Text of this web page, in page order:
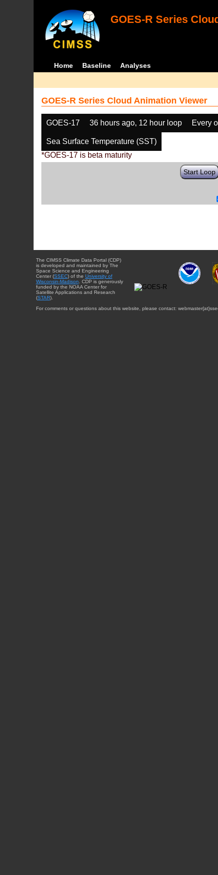
GOES-R Series
Home Baseline Analyses
GOES-R Series Cloud Animation Viewer
GOES-17 36 hours ago, 12 hour loop Every
Sea Surface Temperature (SST)
*GOES-17 is beta maturity
Start Loop
The CIMSS Climate Data Portal (CDP)
is developed and maintained by The
Space Science and Engineering
Center (SSEC) of the University of
Wisconsin-Madison . CDP is generously
funded by the NOAA Center for
Satellite Applications and Research
(STAR).
For comments or questions about this website, please contact: